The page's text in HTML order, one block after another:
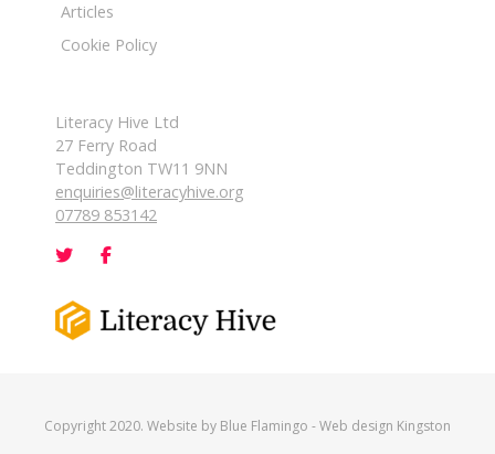
Articles
Cookie Policy
Literacy Hive Ltd
27 Ferry Road
Teddington TW11 9NN
enquiries@literacyhive.org
07789 853142
Copyright 2020. Website by Blue Flamingo -Web design Kingston